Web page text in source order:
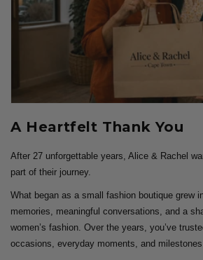
A Heartfelt Thank You
After 27 unforgettable years, Alice & Rachel
part of their journey.
What began as a small fashion boutique grew
memories, meaningful conversations, and a
women’s fashion. Over the years, you’ve
occasions, everyday moments, and